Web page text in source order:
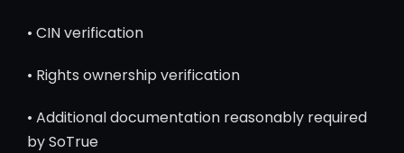
• CIN verification
• Rights ownership verification
• Additional documentation reasonably required
by SoTrue